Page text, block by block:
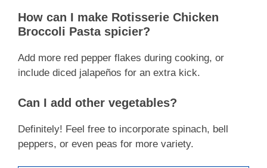
How can I make Rotisserie Chicken
Broccoli Pasta spicier?
Add more red pepper flakes during cooking, or
include diced jalapeños for an extra kick.
Can I add other vegetables?
Definitely! Feel free to incorporate spinach, bell
peppers, or even peas for more variety.